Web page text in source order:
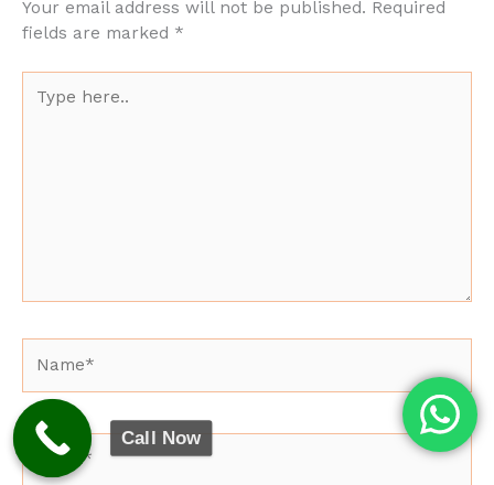
Your email address will not be published. Required
fields are marked *
here..
Email* Call Now